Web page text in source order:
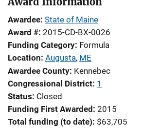
Awardee State of Maine
Award # 2015-CD-BX-0026
Funding Category Formula
Location Augusta, ME
Awardee County Kennebec
Congressional District 1
Status Closed
Funding First Awarded 2015
Total funding (to date) $63,705